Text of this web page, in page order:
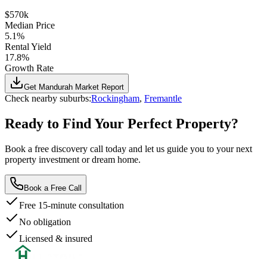
$570k
Median Price
5.1%
Rental Yield
17.8%
Growth Rate
Get Mandurah Market Report
Check nearby suburbs:Rockingham, Fremantle
Ready to Find Your Perfect Property?
Book a free discovery call today and let us guide you to your next
property investment or dream home.
Book a Free Call
Free 15-minute consultation
No obligation
Licensed & insured